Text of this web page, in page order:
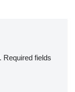
Required fields